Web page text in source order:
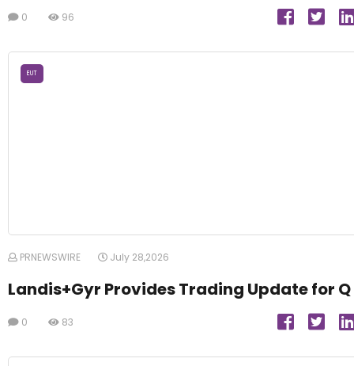
0 96
EUT
PRNEWSWIRE July 28,2026
Landis+Gyr Provides Trading Update for Q
0 83